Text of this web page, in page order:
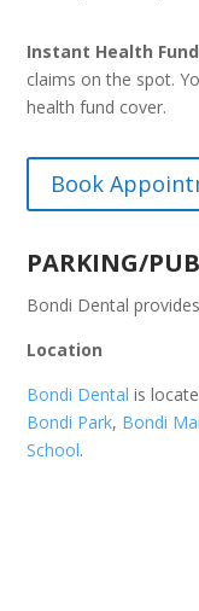
Instant Health
claims on the spot.
health fund cover.
Book
PARKING/
Bondi Dental
Location
Bondi Dental is
Bondi Park, Bondi
School.